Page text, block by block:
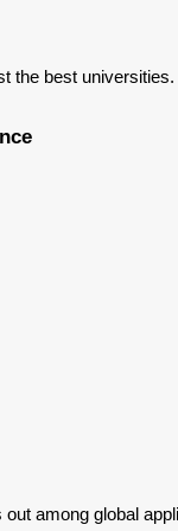
the best universities.
among global